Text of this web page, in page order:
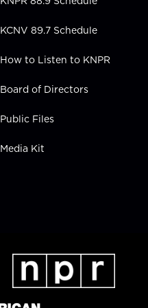
n
KCNV 89.7 Schedule
How to Listen to KNPR
Board of Directors
Public Files
Media Kit